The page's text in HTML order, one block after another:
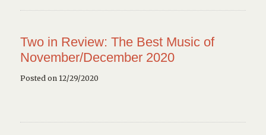
Two in Review: The Best Music of
November/December 2020
Posted on 12/29/2020